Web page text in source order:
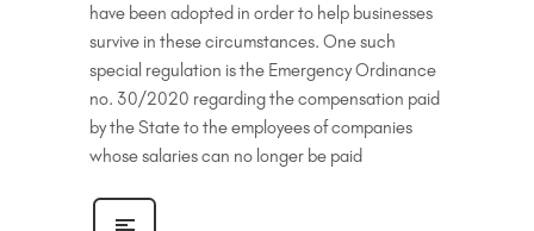
have been adopted in order to help businesses
survive in these circumstances. One such
special regulation is the Emergency Ordinance
no. 30/2020 regarding the compensation paid
by the State to the employees of companies
whose salaries can no longer be paid